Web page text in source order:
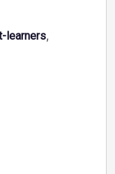
learners,